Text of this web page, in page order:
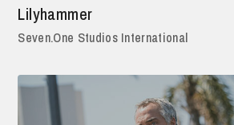
Lilyhammer
Seven.One Studios International